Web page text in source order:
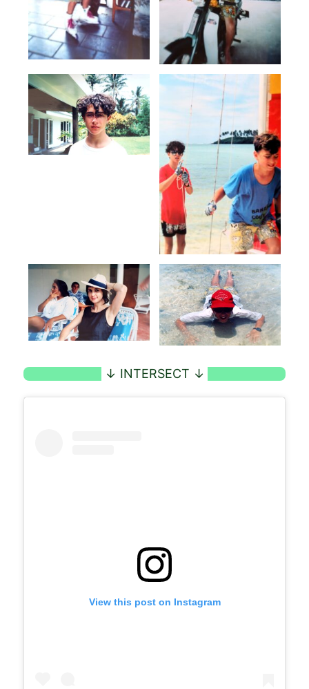
View this post on Instagram